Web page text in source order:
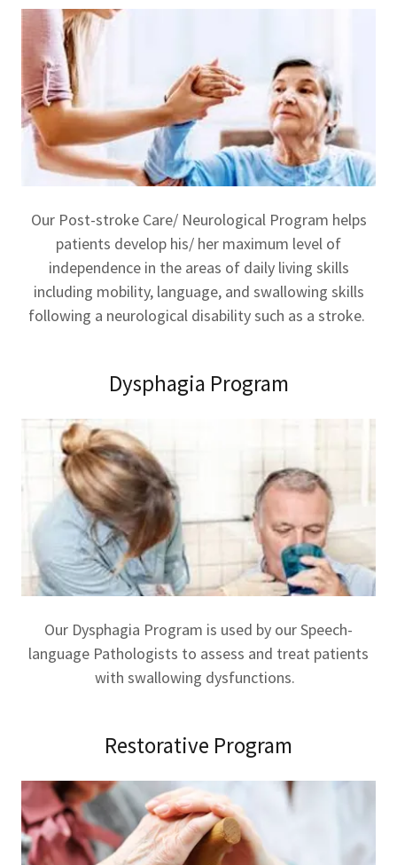
Our Post-stroke Care/ Neurological Program helps
patients develop his/ her maximum level of
independence in the areas of daily living skills
including mobility, language, and swallowing skills
following a neurological disability such as a stroke.
Dysphagia Program
Our Dysphagia Program is used by our Speech-
language Pathologists to assess and treat patients
with swallowing dysfunctions.
Restorative Program